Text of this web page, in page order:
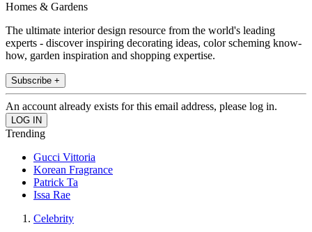
Homes & Gardens
The ultimate interior design resource from the world's leading
experts - discover inspiring decorating ideas, color scheming know-
how, garden inspiration and shopping expertise.
Subscribe +
An account already exists for this email address, please log in.
Trending
Gucci Vittoria
Korean Fragrance
Patrick Ta
Issa Rae
Celebrity